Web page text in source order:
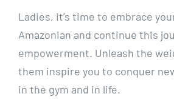
Ladies, it’s time to embrace
Amazonian and continue this
empowerment. Unleash the
them inspire you to conquer
in the gym and in life.